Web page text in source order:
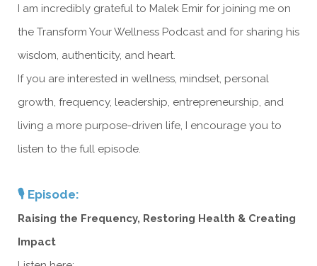
I am incredibly grateful to Malek Emir for joining me on
the Transform Your Wellness Podcast and for sharing his
wisdom, authenticity, and heart.
If you are interested in wellness, mindset, personal
growth, frequency, leadership, entrepreneurship, and
living a more purpose-driven life, I encourage you to
listen to the full episode.
🎙️ Episode:
Raising the Frequency, Restoring Health & Creating
Impact